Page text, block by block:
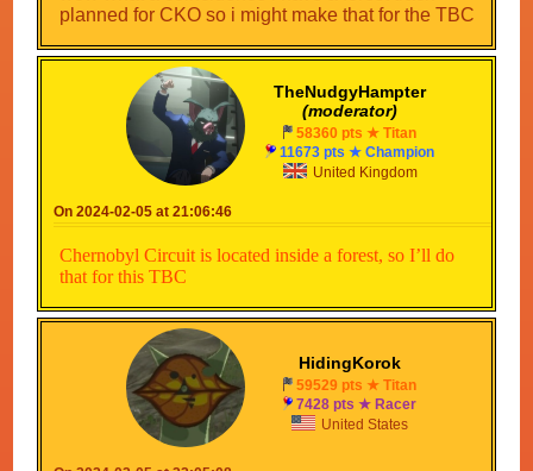
Now that you have read the sections and what I
will be scoring them on it is time to introduce the
Spoiler [ Show
Submission Deadline: 1st April 2024
planned for CKO so i might make that for the TBC
TheNudgyHampter
(moderator)
58360 pts ★ Titan
11673 pts ★ Champion
United Kingdom
On 2024-02-05 at 21:06:46
Chernobyl Circuit is located inside a forest, so I’ll do
that for this TBC
HidingKorok
59529 pts ★ Titan
7428 pts ★ Racer
United States